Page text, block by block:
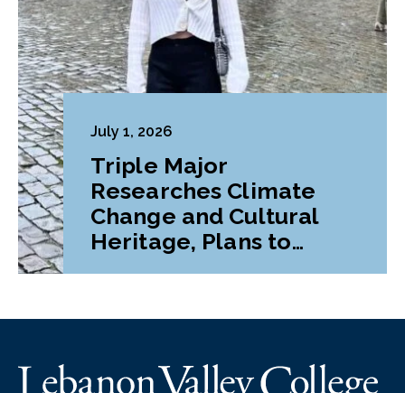
July 1, 2026
Triple Major
Researches Climate
Change and Cultural
Heritage, Plans to